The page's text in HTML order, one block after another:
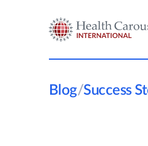
Blog/Success